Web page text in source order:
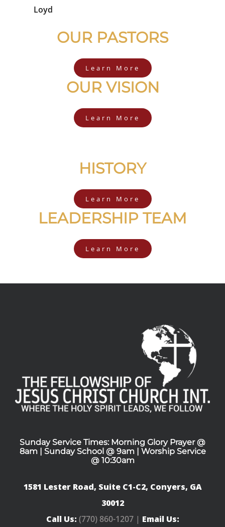
Loyd
OUR PASTORS
Learn More
OUR VISION
Learn More
HISTORY
Learn More
LEADERSHIP TEAM
Learn More
Sunday Service Times: Morning Glory Prayer @
8am | Sunday School @ 9am | Worship Service
@ 10:30am
1581 Lester Road, Suite C1-C2, Conyers, GA
30012
Call Us: (770) 860-1207 | Email Us: